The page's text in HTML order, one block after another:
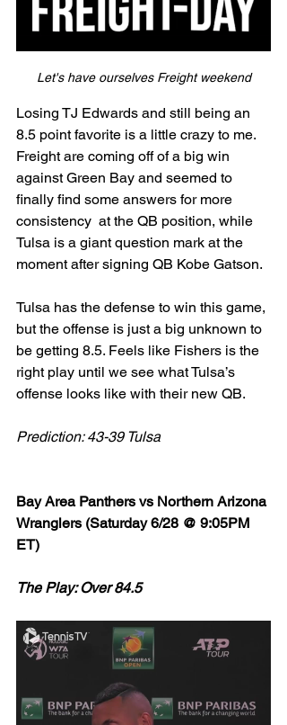
Let's have ourselves Freight weekend
Losing TJ Edwards and still being an
8.5 point favorite is a little crazy to me.
Freight are coming off of a big win
against Green Bay and seemed to
finally find some answers for more
consistency  at the QB position, while
Tulsa is a giant question mark at the
moment after signing QB Kobe Gatson.
Tulsa has the defense to win this game,
but the offense is just a big unknown to
be getting 8.5. Feels like Fishers is the
right play until we see what Tulsa’s
offense looks like with their new QB.
Prediction: 43-39 Tulsa
Bay Area Panthers vs Northern Arizona
Wranglers (Saturday 6/28 @ 9:05PM
ET)
The Play: Over 84.5